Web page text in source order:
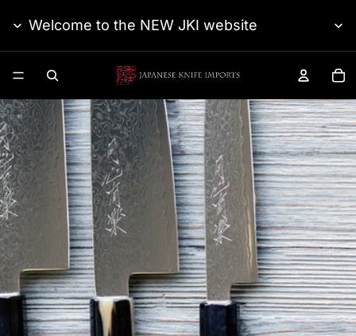
Welcome to the NEW JKI website
Japanese Knife
Gesshin Uraku
Ginsanko Damascus
SEE THE SERIES